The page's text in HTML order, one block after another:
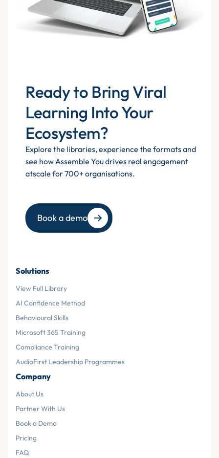
Ready to Bring Viral
Learning Into Your
Ecosystem?
Explore the libraries, experience the formats and
see how Assemble You drives real engagement
atscale for 700+ organisations.
Book a demo
Solutions
View Full Library
AI Confidence Method
Behavioural Skills
Microsoft 365 Training
Compliance Training
AudioFirst Leadership Programmes
Company
About Us
Partner With Us
Book a Demo
Pricing
FAQ